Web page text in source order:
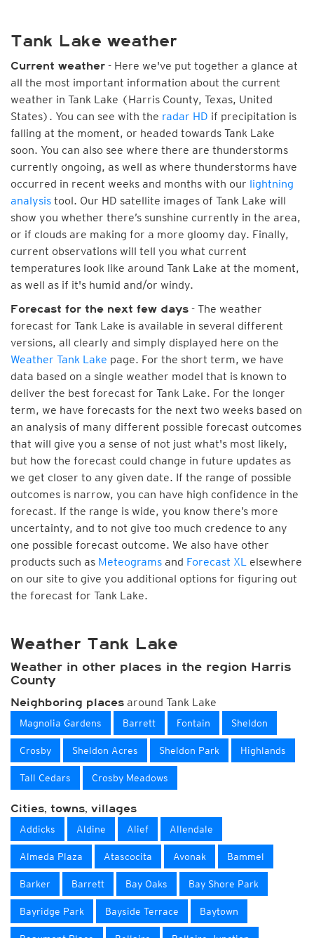
Tank Lake weather
Current weather - Here we've put together a glance at
all the most important information about the current
weather in Tank Lake (Harris County, Texas, United
States). You can see with the radar HD if precipitation is
falling at the moment, or headed towards Tank Lake
soon. You can also see where there are thunderstorms
currently ongoing, as well as where thunderstorms have
occurred in recent weeks and months with our lightning
analysis tool. Our HD satellite images of Tank Lake will
show you whether there’s sunshine currently in the area,
or if clouds are making for a more gloomy day. Finally,
current observations will tell you what current
temperatures look like around Tank Lake at the moment,
as well as if it's humid and/or windy.
Forecast for the next few days - The weather
forecast for Tank Lake is available in several different
versions, all clearly and simply displayed here on the
Weather Tank Lake page. For the short term, we have
data based on a single weather model that is known to
deliver the best forecast for Tank Lake. For the longer
term, we have forecasts for the next two weeks based on
an analysis of many different possible forecast outcomes
that will give you a sense of not just what's most likely,
but how the forecast could change in future updates as
we get closer to any given date. If the range of possible
outcomes is narrow, you can have high confidence in the
forecast. If the range is wide, you know there’s more
uncertainty, and to not give too much credence to any
one possible forecast outcome. We also have other
products such as Meteograms and Forecast XL elsewhere
on our site to give you additional options for figuring out
the forecast for Tank Lake.
Weather Tank Lake
Weather in other places in the region Harris
County
Neighboring places around Tank Lake
Magnolia Gardens Barrett Fontain Sheldon
Crosby Sheldon Acres Sheldon Park Highlands
Tall Cedars Crosby Meadows
Cities, towns, villages
Addicks Aldine Alief Allendale
Almeda Plaza Atascocita Avonak Bammel
Barker Barrett Bay Oaks Bay Shore Park
Bayridge Park Bayside Terrace Baytown